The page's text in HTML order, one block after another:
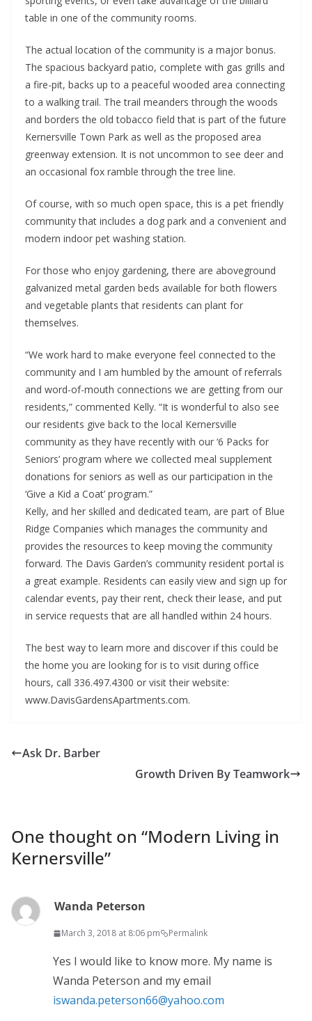
table in one of the community rooms.
The actual location of the community is a major bonus.
The spacious backyard patio, complete with gas grills and
a fire-pit, backs up to a peaceful wooded area connecting
to a walking trail. The trail meanders through the woods
and borders the old tobacco field that is part of the future
Kernersville Town Park as well as the proposed area
greenway extension. It is not uncommon to see deer and
an occasional fox ramble through the tree line.
Of course, with so much open space, this is a pet friendly
community that includes a dog park and a convenient and
modern indoor pet washing station.
For those who enjoy gardening, there are aboveground
galvanized metal garden beds available for both flowers
and vegetable plants that residents can plant for
themselves.
“We work hard to make everyone feel connected to the
community and I am humbled by the amount of referrals
and word-of-mouth connections we are getting from our
residents,” commented Kelly. “It is wonderful to also see
our residents give back to the local Kernersville
community as they have recently with our ‘6 Packs for
Seniors’ program where we collected meal supplement
donations for seniors as well as our participation in the
‘Give a Kid a Coat’ program.”
Kelly, and her skilled and dedicated team, are part of Blue
Ridge Companies which manages the community and
provides the resources to keep moving the community
forward. The Davis Garden’s community resident portal is
a great example. Residents can easily view and sign up for
calendar events, pay their rent, check their lease, and put
in service requests that are all handled within 24 hours.
The best way to learn more and discover if this could be
the home you are looking for is to visit during office
hours, call 336.497.4300 or visit their website:
www.DavisGardensApartments.com.
Ask Dr. Barber
Growth Driven By Teamwork
One thought on “Modern Living in
Kernersville”
Wanda Peterson
March 3, 2018 at 8:06 pm Permalink
Yes I would like to know more. My name is
Wanda Peterson and my email
iswanda.peterson66@yahoo.com